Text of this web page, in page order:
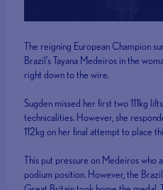
The reigning European Champion
Brazil’s Tayana Medeiros in the
right down to the wire.
Sugden missed her first two 111kg
technicalities. However, she
112kg on her final attempt to place
This put pressure on Medeiros who
podium position. However, the